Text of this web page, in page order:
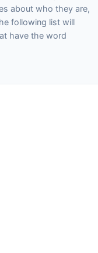
about who they are,
following list will
have the word